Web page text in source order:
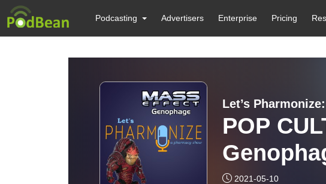
Podcasting Advertisers Enterprise Pricing
Let’s
POP
2021-05-10